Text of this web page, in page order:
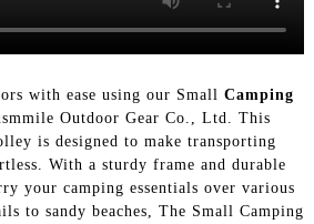
with ease using our Small Camping
Outdoor Gear Co., Ltd. This
is designed to make transporting
With a sturdy frame and durable
your camping essentials over various
to sandy beaches, The Small Camping